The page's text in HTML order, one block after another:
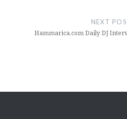
NEXT
Hammarica.com Daily DJ